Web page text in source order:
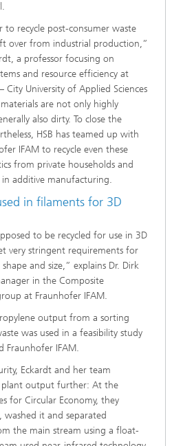
to recycle post-consumer waste
over from industrial production,”
a professor focusing on
and resource efficiency at
City University of Applied Sciences
are not only highly
also dirty. To close the
HSB has teamed up with
IFAM to recycle even these
from private households and
additive manufacturing.
in filaments for 3D
to be recycled for use in 3D
very stringent requirements for
and size,” explains Dr. Dirk
in the Composite
at Fraunhofer IFAM.
output from a sorting
was used in a feasibility study
Fraunhofer IFAM.
Eckardt and her team
plant output further: At the
for Circular Economy, they
it and separated
the main stream using a float-